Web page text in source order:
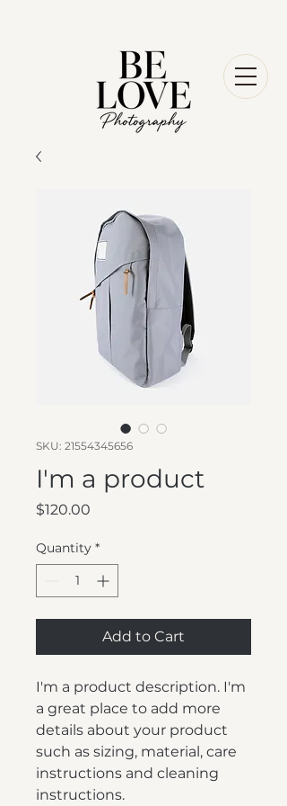
SKU: 21554345656
I'm a product
$120.00
Quantity *
Add to Cart
I'm a product description. I'm
a great place to add more
details about your product
such as sizing, material, care
instructions and cleaning
instructions.